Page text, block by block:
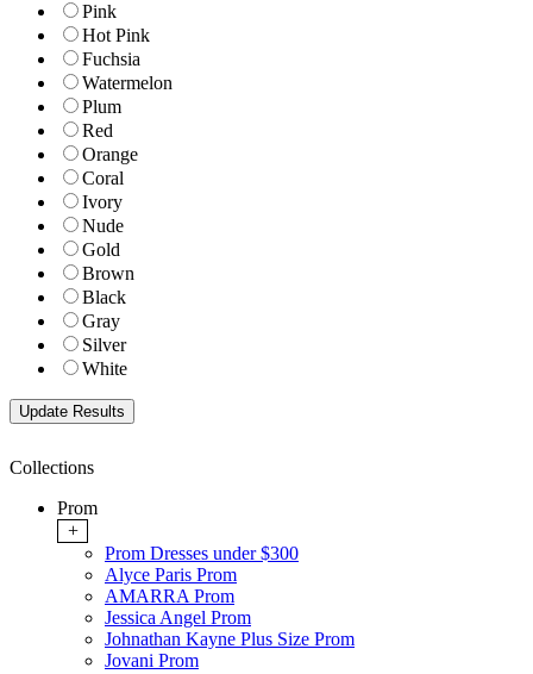
Pink
Hot Pink
Fuchsia
Watermelon
Plum
Red
Orange
Coral
Ivory
Nude
Gold
Brown
Black
Gray
Silver
White
Collections
Prom
+
Prom Dresses under $300
Alyce Paris Prom
AMARRA Prom
Jessica Angel Prom
Johnathan Kayne Plus Size Prom
Jovani Prom